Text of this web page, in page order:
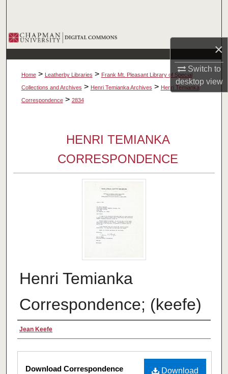
×
Switch to
desktopview
Browse Collections
My Account
About
Home > Leatherby Libraries > Frank Mt. Pleasant Library of Special
Collections and Archives > Henri Temianka Archives > Henri Temianka
Correspondence > 2834
HENRI TEMIANKA
CORRESPONDENCE
Henri Temianka
Correspondence; (keefe)
Creator
Jean Keefe
Files
Download
Download Correspondence